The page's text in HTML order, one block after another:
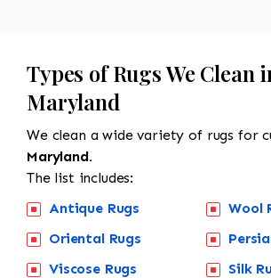
Types of Rugs We Clean
Maryland
We clean a wide variety of rugs for
Maryland.
The list includes:
Antique Rugs
Oriental Rugs
Viscose Rugs
Wool
Silk